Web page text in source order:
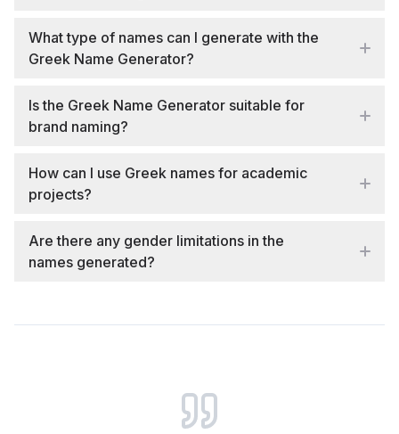
What type of names can I generate with the
Greek Name Generator?
Is the Greek Name Generator suitable for
brand naming?
How can I use Greek names for academic
projects?
Are there any gender limitations in the
names generated?